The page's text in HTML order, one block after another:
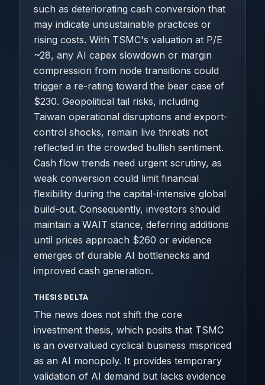
such as deteriorating cash conversion that
may indicate unsustainable practices or
rising costs. With TSMC's valuation at P/E
~28, any AI capex slowdown or margin
compression from node transitions could
trigger a re-rating toward the bear case of
$230. Geopolitical tail risks, including
Taiwan operational disruptions and export-
control shocks, remain live threats not
reflected in the crowded bullish sentiment.
Cash flow trends need urgent scrutiny, as
weak conversion could limit financial
flexibility during the capital-intensive global
build-out. Consequently, investors should
maintain a WAIT stance, deferring additions
until prices approach $260 or evidence
emerges of durable AI bottlenecks and
improved cash generation.
THESIS DELTA
The news does not shift the core
investment thesis, which posits that TSMC
is an overvalued cyclical business mispriced
as an AI monopoly. It provides temporary
validation of AI demand but lacks evidence